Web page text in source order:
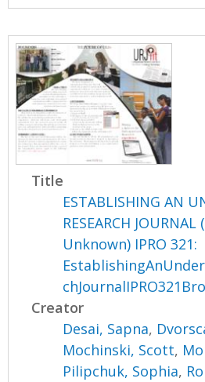
Title
ESTABLISHING AN
RESEARCH
Unknown) IPRO 321:
Creator
Desai, Sapna,
Mochinski, Scott,
Pilipchuk, Sophia,